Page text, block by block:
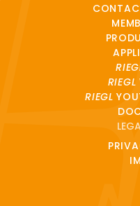
RIEGL
RIEGL